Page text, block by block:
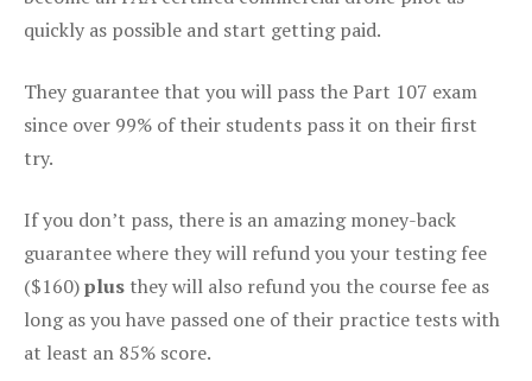
quickly as possible and start getting paid.
They guarantee that you will pass the Part 107 exam
since over 99% of their students pass it on their first
try.
If you don’t pass, there is an amazing money-back
guarantee where they will refund you your testing fee
($160)plus they will also refund you the course fee as
long as you have passed one of their practice tests with
at least an 85% score.